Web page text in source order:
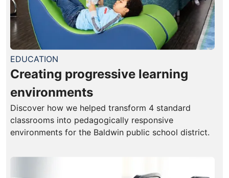
EDUCATION
Creating progressive learning
environments
Discover how we helped transform 4 standard
classrooms into pedagogically responsive
environments for the Baldwin public school district.